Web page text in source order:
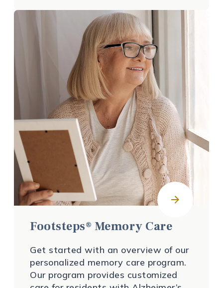
Footsteps® Memory Care
Get started with an overview of our
personalized memory care program.
Our program provides customized